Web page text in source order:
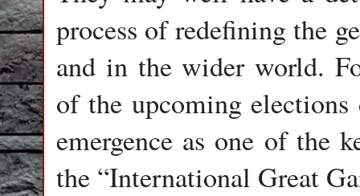
process of redefining the
and in the wider world.
of the upcoming elections
emergence as one of the
the “International Great